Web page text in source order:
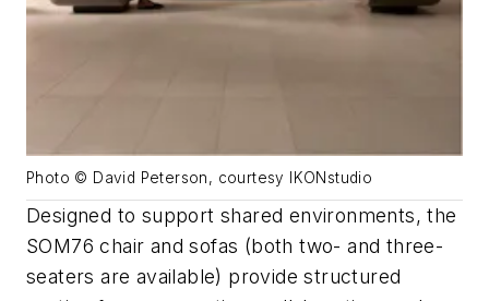
Photo © David Peterson, courtesy IKONstudio
Designed to support shared environments, the
SOM76 chair and sofas (both two- and three-
seaters are available) provide structured